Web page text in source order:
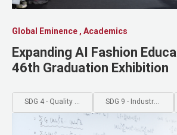
Global Eminence , Academics
Expanding AI Fashion
46th Graduation Exhibition
SDG 4 - Quality Education SDG 9 - Industry, Innovation and Infrastructure